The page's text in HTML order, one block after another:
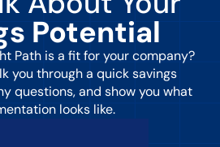
Potential
Path is a fit for your company?
you through a quick savings
questions, and show you what
looks like.